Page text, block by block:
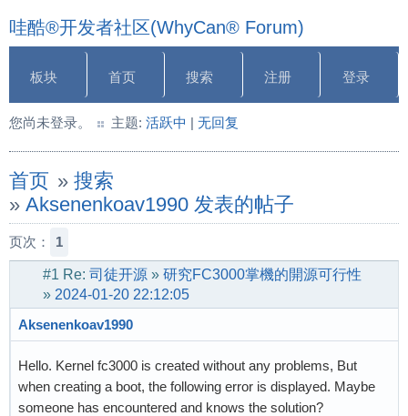
哇酷®开发者社区(WhyCan® Forum)
板块 首页 搜索 注册 登录
您尚未登录。 主题: 活跃中 | 无回复
首页 » 搜索
» Aksenenkoav1990 发表的帖子
页次： 1
#1 Re: 司徒开源 » 研究FC3000掌機的開源可行性
» 2024-01-20 22:12:05
Aksenenkoav1990
Hello. Kernel fc3000 is created without any problems, But
when creating a boot, the following error is displayed. Maybe
someone has encountered and knows the solution?